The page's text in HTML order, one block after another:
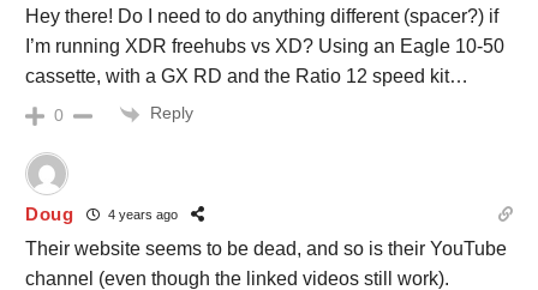
Hey there! Do I need to do anything different (spacer?) if
I’m running XDR freehubs vs XD? Using an Eagle 10-50
cassette, with a GX RD and the Ratio 12 speed kit…
0 Reply
Doug 4 years ago
Their website seems to be dead, and so is their YouTube
channel (even though the linked videos still work).